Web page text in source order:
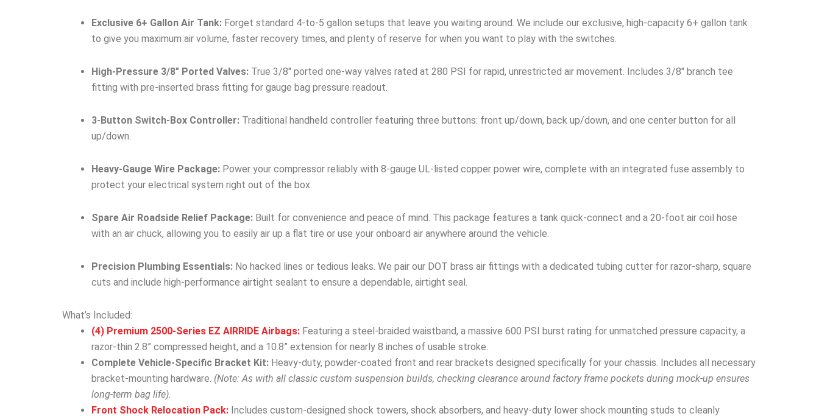
Exclusive 6+ Gallon Air Tank: Forget standard 4-to-5 gallon setups that leave you waiting around. We include our exclusive, high-capacity 6+ gallon tank
to give you maximum air volume, faster recovery times, and plenty of reserve for when you want to play with the switches.
High-Pressure 3/8″ Ported Valves: True 3/8″ ported one-way valves rated at 280 PSI for rapid, unrestricted air movement. Includes 3/8″ branch tee
fitting with pre-inserted brass fitting for gauge bag pressure readout.
3-Button Switch-Box Controller: Traditional handheld controller featuring three buttons: front up/down, back up/down, and one center button for all
up/down.
Heavy-Gauge Wire Package: Power your compressor reliably with 8-gauge UL-listed copper power wire, complete with an integrated fuse assembly to
protect your electrical system right out of the box.
Spare Air Roadside Relief Package: Built for convenience and peace of mind. This package features a tank quick-connect and a 20-foot air coil hose
with an air chuck, allowing you to easily air up a flat tire or use your onboard air anywhere around the vehicle.
Precision Plumbing Essentials: No hacked lines or tedious leaks. We pair our DOT brass air fittings with a dedicated tubing cutter for razor-sharp, square
cuts and include high-performance airtight sealant to ensure a dependable, airtight seal.
What’s Included:
(4) Premium 2500-Series EZ AIRRIDE Airbags: Featuring a steel-braided waistband, a massive 600 PSI burst rating for unmatched pressure capacity, a
razor-thin 2.8” compressed height, and a 10.8” extension for nearly 8 inches of usable stroke.
Complete Vehicle-Specific Bracket Kit: Heavy-duty, powder-coated front and rear brackets designed specifically for your chassis. Includes all necessary
bracket-mounting hardware. (Note: As with all classic custom suspension builds, checking clearance around factory frame pockets during mock-up ensures
long-term bag life).
Front Shock Relocation Pack: Includes custom-designed shock towers, shock absorbers, and heavy-duty lower shock mounting studs to cleanly